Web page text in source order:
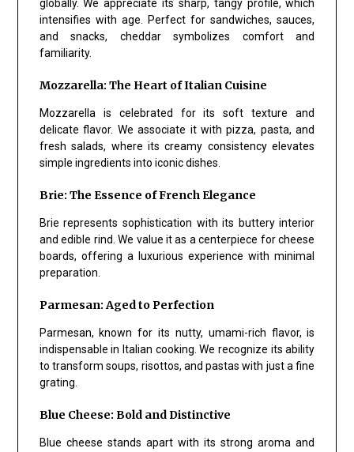
globally. We appreciate its sharp, tangy profile, which
intensifies with age. Perfect for sandwiches, sauces,
and snacks, cheddar symbolizes comfort and
familiarity.
Mozzarella: The Heart of Italian Cuisine
Mozzarella is celebrated for its soft texture and
delicate flavor. We associate it with pizza, pasta, and
fresh salads, where its creamy consistency elevates
simple ingredients into iconic dishes.
Brie: The Essence of French Elegance
Brie represents sophistication with its buttery interior
and edible rind. We value it as a centerpiece for cheese
boards, offering a luxurious experience with minimal
preparation.
Parmesan: Aged to Perfection
Parmesan, known for its nutty, umami-rich flavor, is
indispensable in Italian cooking. We recognize its ability
to transform soups, risottos, and pastas with just a fine
grating.
Blue Cheese: Bold and Distinctive
Blue cheese stands apart with its strong aroma and